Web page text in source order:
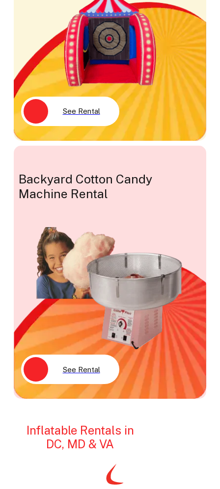
See Rental
Backyard Cotton Candy
Machine Rental
See Rental
Inflatable Rentals in
DC, MD & VA